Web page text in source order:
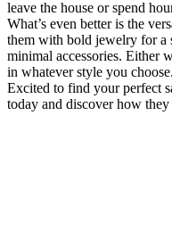
leave the house or spend
What’s even better is the
them with bold jewelry for a
minimal accessories. Either
in whatever style you choose.
Excited to find your perfect
today and discover how they